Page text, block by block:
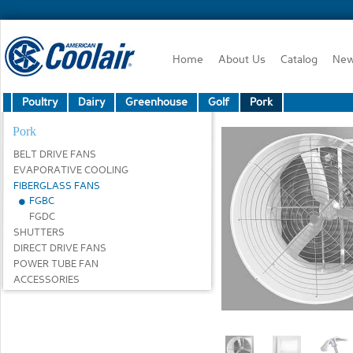
Poultry Dairy Greenhouse Golf Pork
Pork
Home About Us Catalog
BELT DRIVE FANS
EVAPORATIVE COOLING
FIBERGLASS FANS
SHUTTERS
DIRECT DRIVE FANS
POWER TUBE FAN
ACCESSORIES
FGBC
FGDC